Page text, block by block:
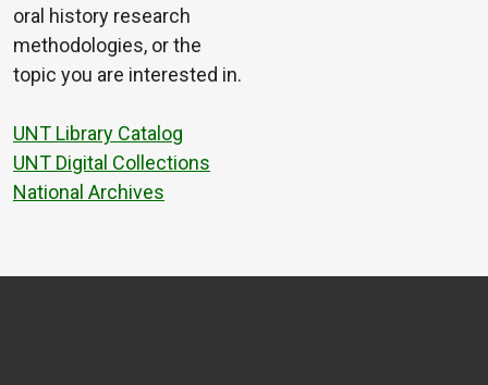
oral history research
methodologies, or the
topic you are interested in.
UNT Library Catalog
UNT Digital Collections
National Archives